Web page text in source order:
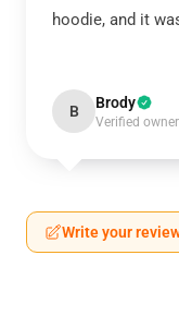
hoodie, and it
B Brody
Verified owner
Write your